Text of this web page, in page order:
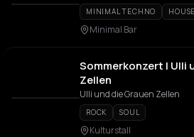
MINIMAL TECHNO HOUSE
Minimal Bar
Sommerkonzert | Ulli
Zellen
Ulli und die Grauen Zellen
ROCK SOUL
Kulturstall